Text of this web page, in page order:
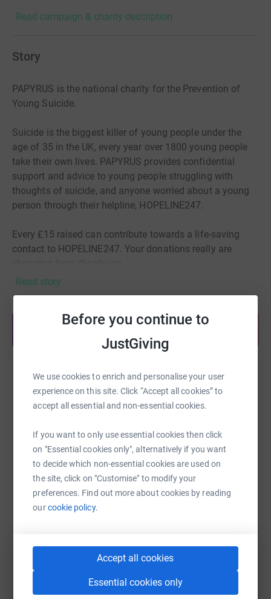
Before you continue to
JustGiving
We use cookies to enrich and personalise your user
experience on this site. Click “Accept all cookies” to
accept all essential and non-essential cookies.
If you want to only use essential cookies then click
on "Essential cookies only", alternatively if you want
to decide which non-essential cookies are used on
the site, click on "Customise" to modify your
preferences. Find out more about cookies by reading
ourcookie policy.
Accept all cookies
Essential cookies only
Read campaign & charity description
Story
PAPYRUS is the national charity for the Prevention of
Young Suicide.
Suicide is the biggest killer of young people under the
age of 35 in the UK, every year over 1800 young people
take their own lives. PAPYRUS provides confidential
support and advice to young people struggling with
thoughts of suicide, and anyone worried about a young
person through their helpline, HOPELINE247.
Every £15 raised can contribute towards a life-saving
contact to HOPELINE247. Your donations really are
Read story
Share anytime from your wallet
Help Zoe Travis
Sharing this cause with your network could help
platform to make it happen:
WhatsAppFacebook Print Messenger LinkedIn
https://www.justgiving.com/fundraising/